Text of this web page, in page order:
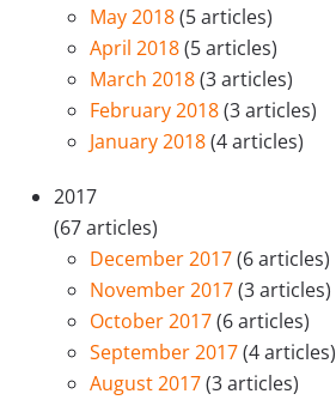
May 2018(5 articles)
April 2018(5 articles)
March 2018(3 articles)
February 2018(3 articles)
January 2018(4 articles)
2017
(67 articles)
December 2017(6 articles)
November 2017(3 articles)
October 2017(6 articles)
September 2017(4 articles)
August 2017(3 articles)